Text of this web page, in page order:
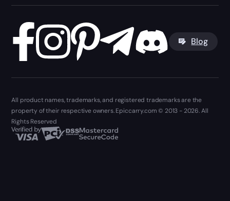
Blog
All product names, trademarks, and registered trademarks are the
property of their respective owners. Epiccarry.com © 2013 - 2026. All
Rights Reserved